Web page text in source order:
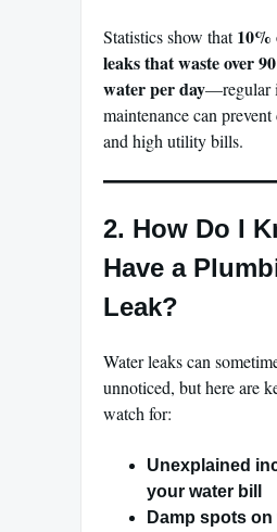
Statistics show that10%
leaks that waste over
water per day—regular
maintenance can
and high utility bills.
2. How Do I
Have a
Leak?
Water leaks can
unnoticed, but here are
watch for:
Unexplained
your water bill
Damp spots on